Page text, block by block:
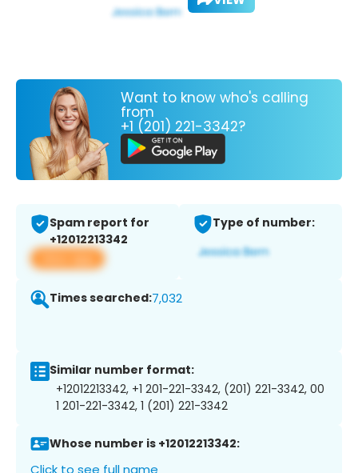
Want to know who's calling
from
+1 (201) 221-3342?
Spam report for
+12012213342
View app
Type of number:
Times searched:7,032
Similar number format:
+12012213342, +1 201-221-3342, (201) 221-3342, 00
1 201-221-3342, 1 (201) 221-3342
Whose number is +12012213342:
Click to see full name